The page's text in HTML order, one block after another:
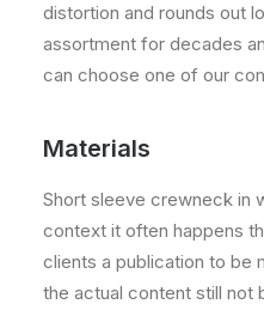
distortion and rounds out
assortment for decades
can choose one of our
Materials
Short sleeve crewneck in
context it often happens
clients a publication to be
the actual content still not